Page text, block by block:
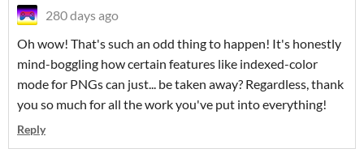
280 days ago
Oh wow! That's such an odd thing to happen! It's honestly
mind-boggling how certain features like indexed-color
mode for PNGs can just... be taken away? Regardless, thank
you so much for all the work you've put into everything!
Reply